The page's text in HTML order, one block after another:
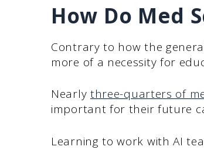
How Do Med
Contrary to how the
more of a necessity for
Nearly three-quarters of
important for their future
Learning to work with AI